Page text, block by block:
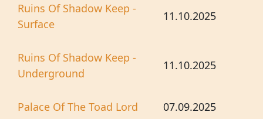
Ruins Of Shadow Keep -
Surface
11.10.2025
Ruins Of Shadow Keep -
Underground
11.10.2025
Palace Of The Toad Lord 07.09.2025